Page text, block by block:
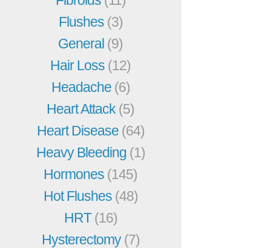
Flushes (3)
General (9)
Hair Loss (12)
Headache (6)
Heart Attack (5)
Heart Disease (64)
Heavy Bleeding (1)
Hormones (145)
Hot Flushes (48)
HRT(16)
Hysterectomy(7)